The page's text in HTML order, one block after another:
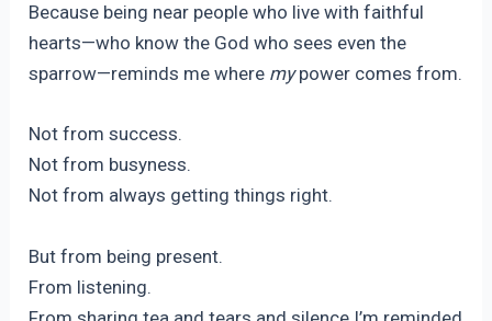
Because being near people who live with faithful
hearts—who know the God who sees even the
sparrow—reminds me where mypower comes from.
Not from success.
Not from busyness.
Not from always getting things right.
But from being present.
From listening.